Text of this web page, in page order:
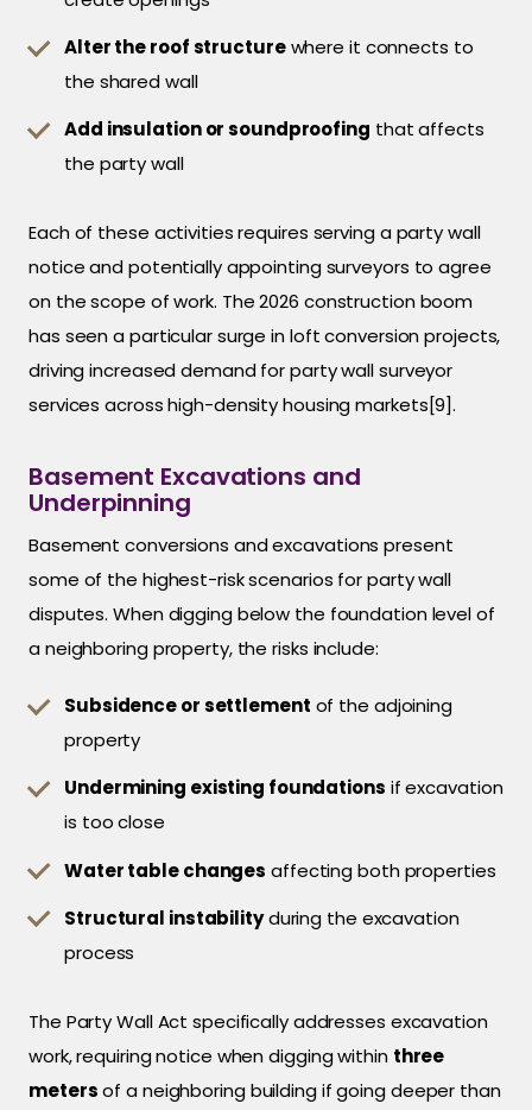
Alter the roof structurewhere it connects to
the shared wall
Add insulation or soundproofing that affects
the party wall
Each of these activities requires serving a party wall
notice and potentially appointing surveyors to agree
on the scope of work. The 2026 construction boom
has seen a particular surge in loft conversion projects,
driving increased demand for party wall surveyor
services across high-density housing markets[9].
Basement Excavations and
Underpinning
Basement conversions and excavations present
some of the highest-risk scenarios for party wall
disputes. When digging below the foundation level of
a neighboring property, the risks include:
Subsidence or settlement of the adjoining
property
Undermining existing foundations if excavation
is too close
Water table changes affecting both properties
Structural instabilityduring the excavation
process
The Party Wall Act specifically addresses excavation
work, requiring notice when digging within three
metersof a neighboring building if going deeper than